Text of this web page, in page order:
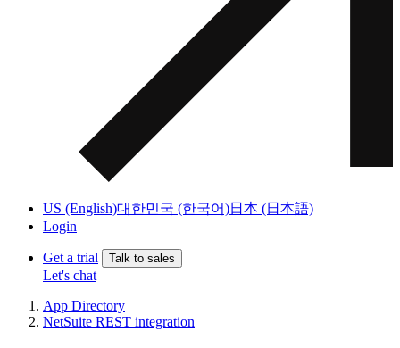
US (English)대한민국 (한국어)日本 (日本語)
Login
Get a trial Talk to sales
Let's chat
App Directory
NetSuite REST integration